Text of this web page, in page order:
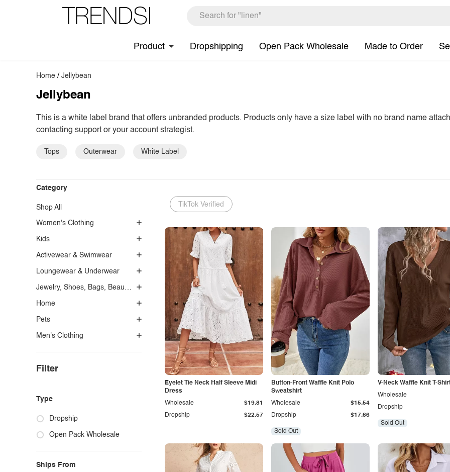
Product Dropshipping Open Pack Wholesale Made to Order
Home /Jellybean
Jellybean
This is a white label brand that offers unbranded products. Products only have a size label with no brand name
contacting support or your account strategist.
Tops Outerwear White Label
Category
Shop All
Women's Clothing
Kids
Activewear & Swimwear
Loungewear & Underwear
Jewelry, Shoes, Bags, Beauty, Glasses & Accessories
Home
Pets
Men's Clothing
Filter
Type
Dropship
Open Pack Wholesale
Ships From
TikTok Verified
Eyelet Tie Neck Half Sleeve Midi
Dress
Dropship $22.57
Wholesale $19.81
Button-Front Waffle Knit Polo
Sweatshirt
Dropship $17.66
Wholesale $15.54
Sold Out
V-Neck Waffle Knit T-
Dropship
Wholesale
Sold Out